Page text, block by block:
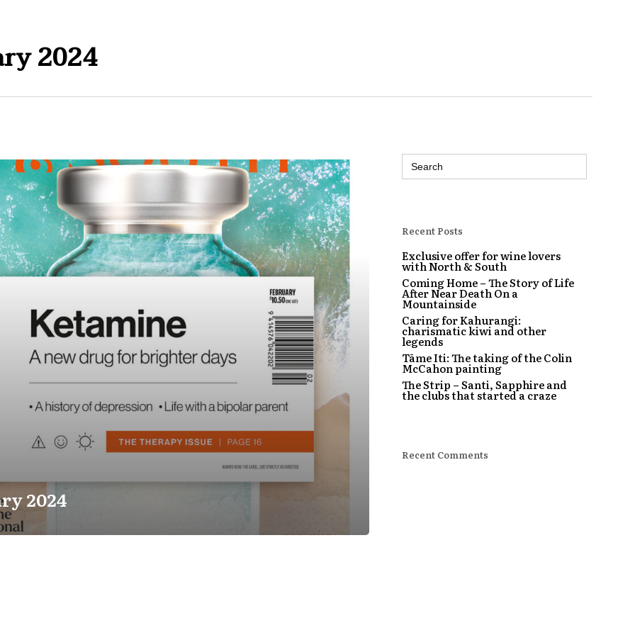
2024
2024
Search
for:
Recent Posts
Exclusive offer for wine lovers
with North & South
Coming Home – The Story of Life
After Near Death On a
Mountainside
Caring for Kahurangi:
charismatic kiwi and other
legends
Tāme Iti: The taking of the Colin
McCahon painting
The Strip – Santi, Sapphire and
the clubs that started a craze
Recent Comments